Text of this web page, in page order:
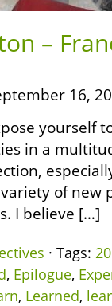
–
16,
yourself
in a
of new
I believe […]
· Tags:
, Epilogue,
, Learned,